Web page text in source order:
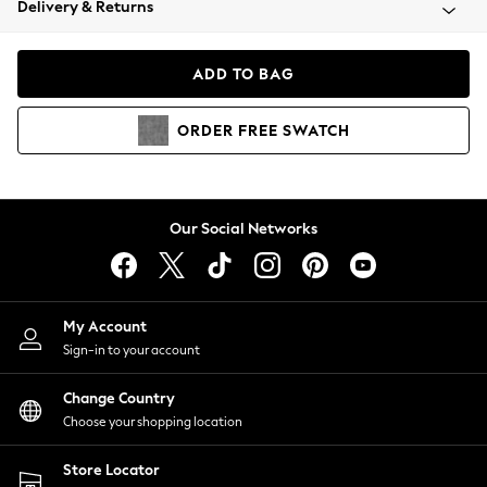
Coats & Jackets
Hoodies & Sweatshirts
Lingerie
Nightwear
Shirts & Blouses
Shorts
Skirts
Suits & Tailoring
Sportswear
Swimwear
Delivery & Returns
ADD TO BAG
ORDER FREE SWATCH
Our Social Networks
My Account
Sign-in to your account
Change Country
Choose your shopping location
Store Locator